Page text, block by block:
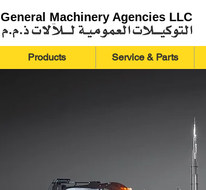
General Machinery Agencies LLC
Products Service & Parts